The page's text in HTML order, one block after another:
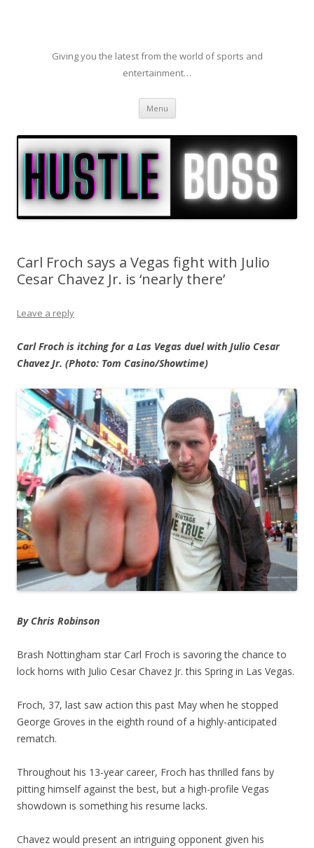
Giving you the latest from the world of sports and
entertainment…
Menu Skip to content
Carl Froch says a Vegas fight with Julio
Cesar Chavez Jr. is ‘nearly there’
Leave a reply
Carl Froch is itching for a Las Vegas duel with Julio Cesar
Chavez Jr. (Photo: Tom Casino/Showtime)
By Chris Robinson
Brash Nottingham star Carl Froch is savoring the chance to
lock horns with Julio Cesar Chavez Jr. this Spring in Las Vegas.
Froch, 37, last saw action this past May when he stopped
George Groves in the eighth round of a highly-anticipated
rematch.
Throughout his 13-year career, Froch has thrilled fans by
pitting himself against the best, but a high-profile Vegas
showdown is something his resume lacks.
Chavez would present an intriguing opponent given his